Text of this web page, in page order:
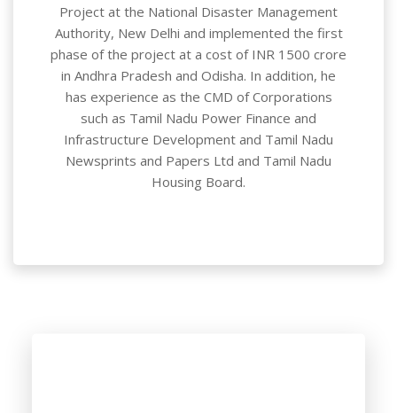
Project at the National Disaster Management
Authority, New Delhi and implemented the first
phase of the project at a cost of INR 1500 crore
in Andhra Pradesh and Odisha. In addition, he
has experience as the CMD of Corporations
such as Tamil Nadu Power Finance and
Infrastructure Development and Tamil Nadu
Newsprints and Papers Ltd and Tamil Nadu
Housing Board.